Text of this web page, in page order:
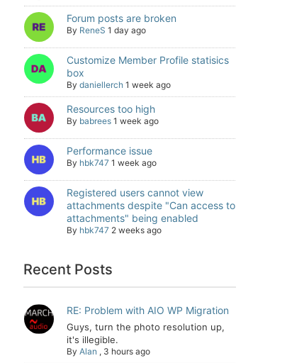
Forum posts are broken
By ReneS 1 day ago
Customize Member Profile statisics
box
By daniellerch 1 week ago
Resources too high
By babrees 1 week ago
Performance issue
By hbk747 1 week ago
Registered users cannot view
attachments despite "Can access to
attachments" being enabled
By hbk747 2 weeks ago
Recent Posts
RE: Problem with AIO WP Migration
Guys, turn the photo resolution up,
it's illegible.
By Alan , 3 hours ago